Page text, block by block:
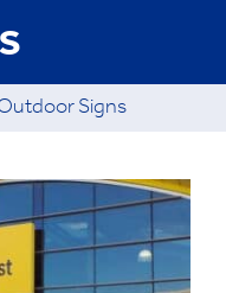
Signs